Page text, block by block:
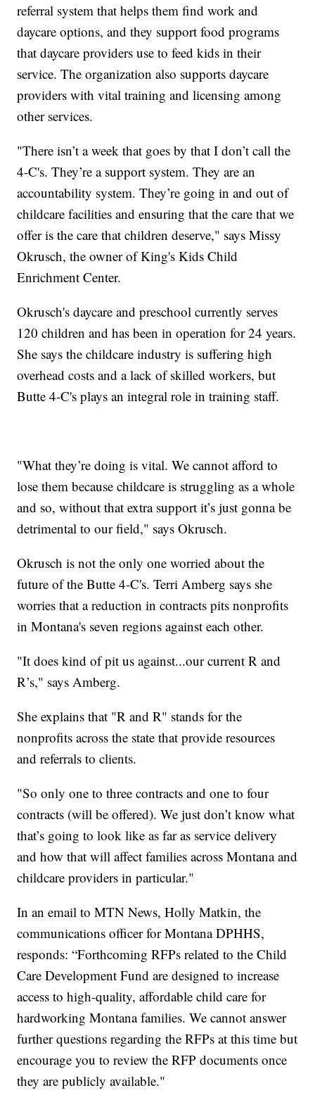
referral system that helps them find work and
daycare options, and they support food programs
that daycare providers use to feed kids in their
service. The organization also supports daycare
providers with vital training and licensing among
other services.
"There isn’t a week that goes by that I don’t call the
4-C's. They’re a support system. They are an
accountability system. They’re going in and out of
childcare facilities and ensuring that the care that we
offer is the care that children deserve," says Missy
Okrusch, the owner of King's Kids Child
Enrichment Center.
Okrusch's daycare and preschool currently serves
120 children and has been in operation for 24 years.
She says the childcare industry is suffering high
overhead costs and a lack of skilled workers, but
Butte 4-C's plays an integral role in training staff.
"What they’re doing is vital. We cannot afford to
lose them because childcare is struggling as a whole
and so, without that extra support it’s just gonna be
detrimental to our field," says Okrusch.
Okrusch is not the only one worried about the
future of the Butte 4-C's. Terri Amberg says she
worries that a reduction in contracts pits nonprofits
in Montana's seven regions against each other.
"It does kind of pit us against...our current R and
R’s," says Amberg.
She explains that "R and R" stands for the
nonprofits across the state that provide resources
and referrals to clients.
"So only one to three contracts and one to four
contracts (will be offered). We just don’t know what
that’s going to look like as far as service delivery
and how that will affect families across Montana and
childcare providers in particular."
In an email to MTN News, Holly Matkin, the
communications officer for Montana DPHHS,
responds: “Forthcoming RFPs related to the Child
Care Development Fund are designed to increase
access to high-quality, affordable child care for
hardworking Montana families. We cannot answer
further questions regarding the RFPs at this time but
encourage you to review the RFP documents once
they are publicly available."